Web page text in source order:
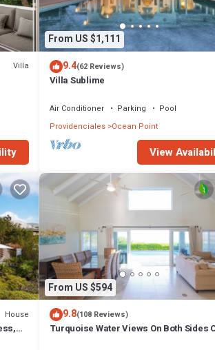
and
Villa
From US $1,111
9.4(62 Reviews)
Villa Sublime
Air Conditioner Parking
Pool
Providenciales Ocean Point
View
House
From US $594
9.8(108 Reviews)
Turquoise Water Views On Both Sides